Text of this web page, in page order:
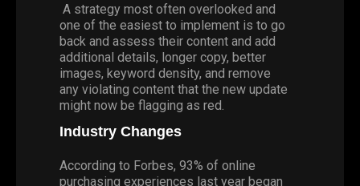
A strategy most often overlooked and
one of the easiest to implement is to go
back and assess their content and add
additional details, longer copy, better
images, keyword density, and remove
any violating content that the new update
might now be flagging as red.
Industry Changes
According to Forbes, 93% of online
purchasing experiences last year began